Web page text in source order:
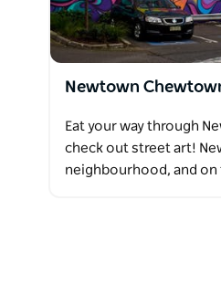
Newtown
Eat your way through
check out street art!
neighbourhood, and